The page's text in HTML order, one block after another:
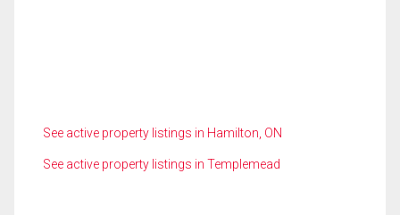
See active property listings in Hamilton, ON
See active property listings in Templemead